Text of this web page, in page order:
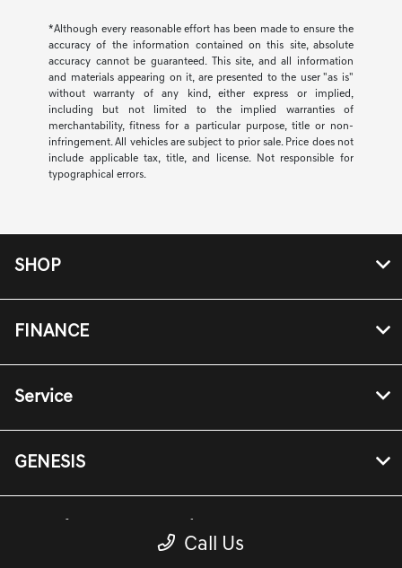
*Although every reasonable effort has been made to ensure the
accuracy of the information contained on this site, absolute
accuracy cannot be guaranteed. This site, and all information
and materials appearing on it, are presented to the user "as is"
without warranty of any kind, either express or implied,
including but not limited to the implied warranties of
merchantability, fitness for a particular purpose, title or non-
infringement. All vehicles are subject to prior sale. Price does not
include applicable tax, title, and license. Not responsible for
typographical errors.
Call Us
SHOP
FINANCE
Service
GENESIS
Genesis Owners Portal